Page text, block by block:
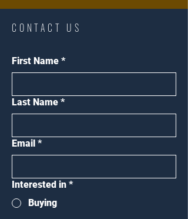
CONTACT US
First Name *
Last Name *
Email *
Interested in *
Buying